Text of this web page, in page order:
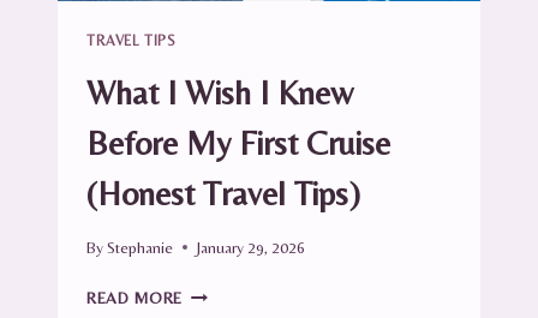
TRAVEL TIPS
What I Wish I Knew
Before My First Cruise
(Honest Travel Tips)
ByStephanie January 29, 2026
READ MORE WHAT